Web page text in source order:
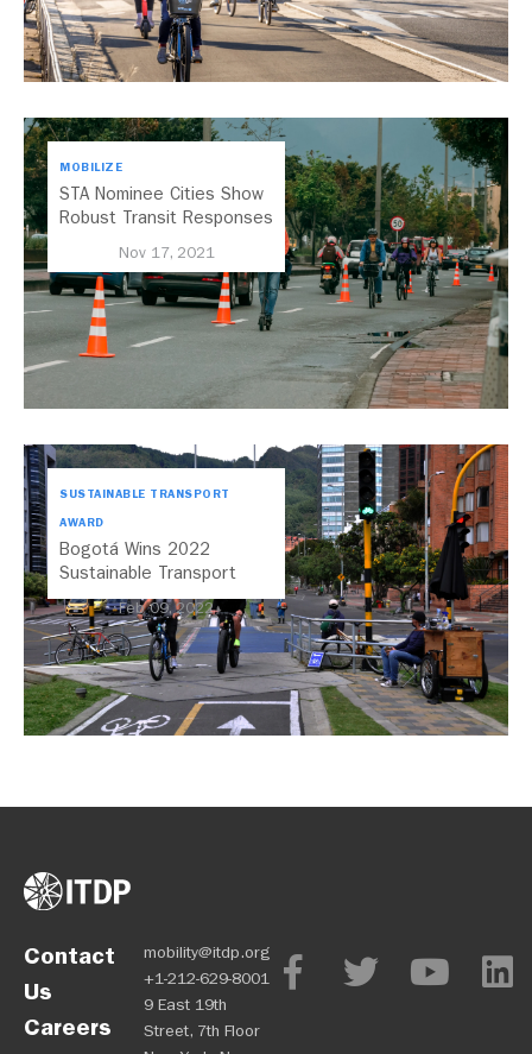
MOBILIZE
STA Nominee Cities Show
Robust Transit Responses
Nov 17, 2021
SUSTAINABLE TRANSPORT
AWARD
Bogotá Wins 2022
Sustainable Transport
Award
Feb 09, 2022
Contact
Us
Careers
mobility@itdp.org
+1-212-629-8001
9 East 19th
Street, 7th Floor